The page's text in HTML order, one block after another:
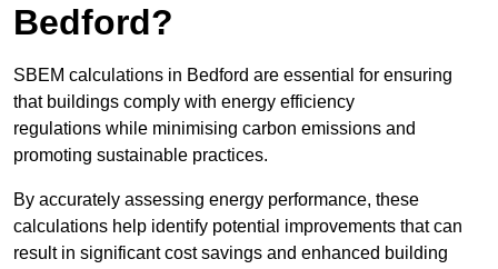
Bedford?
SBEM calculations in Bedford are essential for ensuring
that buildings comply with energy efficiency
regulations while minimising carbon emissions and
promoting sustainable practices.
By accurately assessing energy performance, these
calculations help identify potential improvements that can
result in significant cost savings and enhanced building